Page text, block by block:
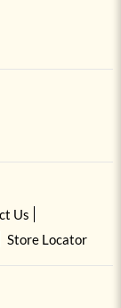
Us
Store Locator